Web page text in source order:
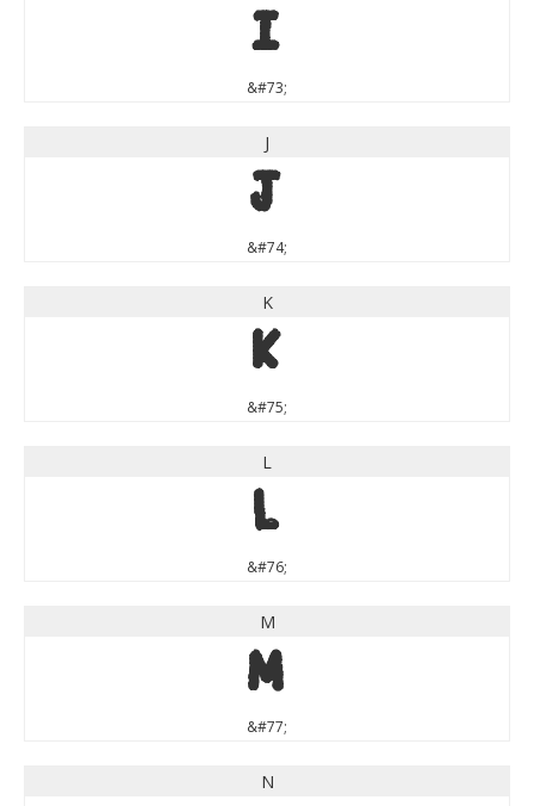
I
&#73;
J
J
&#74;
K
K
&#75;
L
L
&#76;
M
M
&#77;
N